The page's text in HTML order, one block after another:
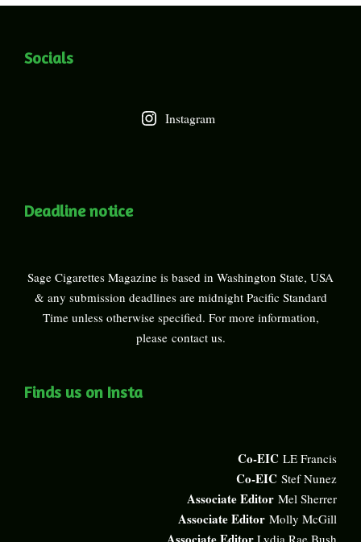
Socials
Instagram
Deadline notice
Sage Cigarettes Magazine is based in Washington State, USA
& any submission deadlines are midnight Pacific Standard
Time unless otherwise specified. For more information,
please contact us.
Finds us on Insta
Co-EIC LE Francis
Co-EIC Stef Nunez
Associate Editor Mel Sherrer
Associate Editor Molly McGill
Lydia Rae Bush